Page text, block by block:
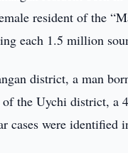
resident of the
each 1.5 million
district, a man
of the Uychi district, a
cases were identified